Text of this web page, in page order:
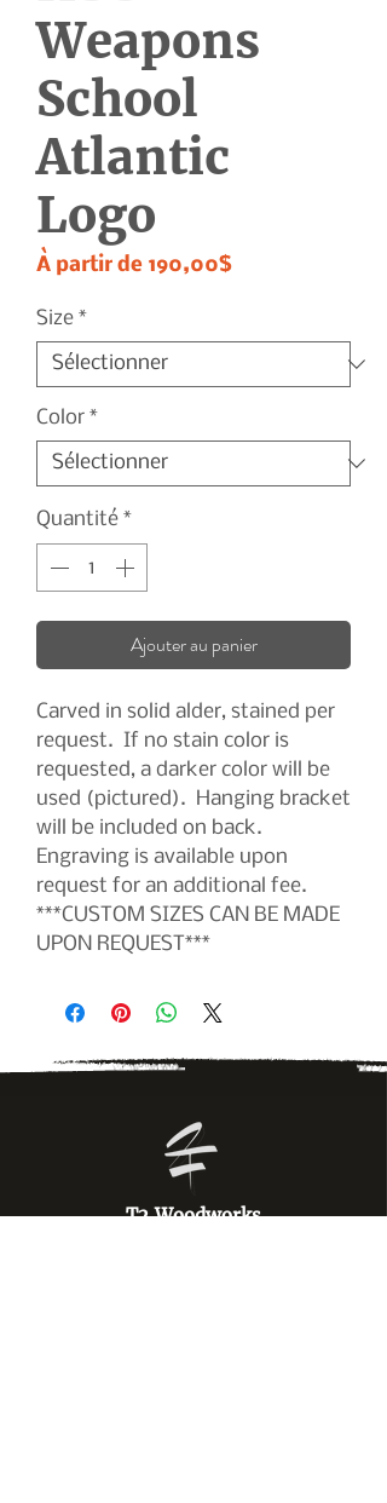
Weapons
School
Atlantic
Logo
À partir de 190,00$Prix
Size *
Color *
Quantité *
Ajouter au panier
Carved in solid alder, stained per
request. If no stain color is
requested, a darker color will be
used (pictured). Hanging bracket
will be included on back.
Engraving is available upon
request for an additional fee.
***CUSTOM SIZES CAN BE MADE
UPON REQUEST***
T2 Woodworks